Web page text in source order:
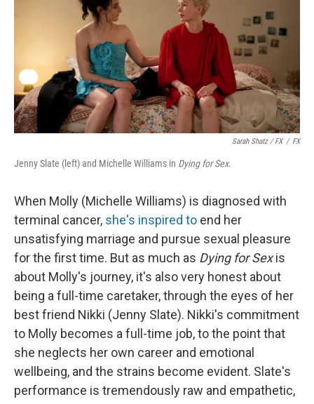
Sarah Shatz / FX / FX
Jenny Slate (left) and Michelle Williams in Dying for Sex.
When Molly (Michelle Williams) is diagnosed with
terminal cancer, she's inspired to end her
unsatisfying marriage and pursue sexual pleasure
for the first time. But as much as Dying for Sexis
about Molly's journey, it's also very honest about
being a full-time caretaker, through the eyes of her
best friend Nikki (Jenny Slate). Nikki's commitment
to Molly becomes a full-time job, to the point that
she neglects her own career and emotional
wellbeing, and the strains become evident. Slate's
performance is tremendously raw and empathetic,